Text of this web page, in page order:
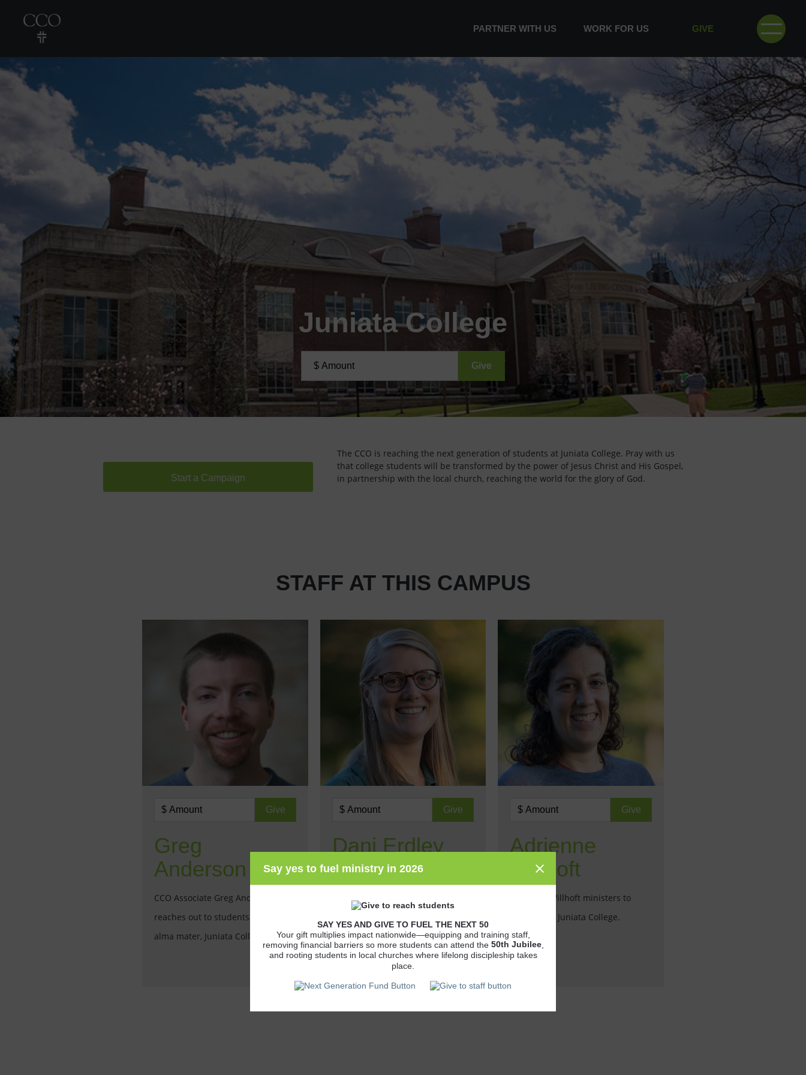
PARTNER WITH US WORK FOR US GIVE
Juniata College
Start a Campaign
The CCO is reaching the next generation of students at Juniata College. Pray with us
that college students will be transformed by the power of Jesus Christ and His Gospel,
in partnership with the local church, reaching the world for the glory of God.
STAFF AT THIS CAMPUS
Greg
Anderson
CCO Associate Greg Anderson
reaches out to students at his
alma mater, Juniata College.
Dani Erdley
CCO Associate Dani Erdley
College.
Adrienne
Willhoft
Adrienne Willhoft ministers to
students at Juniata College.
Say yes to fuel ministry in 2026
SAY YES AND GIVE TO FUEL THE NEXT 50
Your gift multiplies impact nationwide—equipping and training staff,
removing financial barriers so more students can attend the 50th Jubilee,
and rooting students in local churches where lifelong discipleship takes
place.